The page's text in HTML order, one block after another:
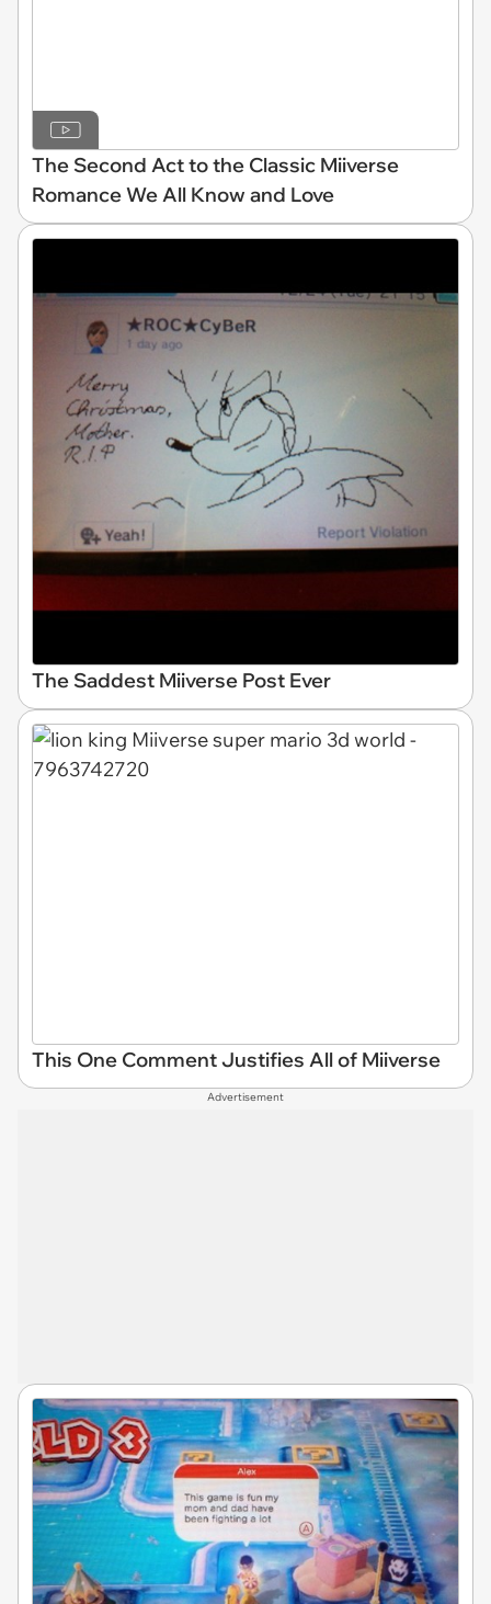
The Second Act to the Classic Miiverse
Romance We All Know and Love
The Saddest Miiverse Post Ever
This One Comment Justifies All of Miiverse
Advertisement